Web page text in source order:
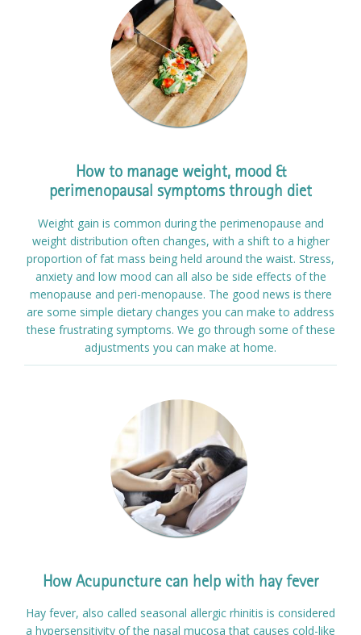
How to manage weight, mood &
perimenopausal symptoms through diet
Weight gain is common during the perimenopause and
weight distribution often changes, with a shift to a higher
proportion of fat mass being held around the waist. Stress,
anxiety and low mood can all also be side effects of the
menopause and peri-menopause. The good news is there
are some simple dietary changes you can make to address
these frustrating symptoms. We go through some of these
adjustments you can make at home.
How Acupuncture can help with hay fever
Hay fever, also called seasonal allergic rhinitis is considered
a hypersensitivity of the nasal mucosa that causes cold-like